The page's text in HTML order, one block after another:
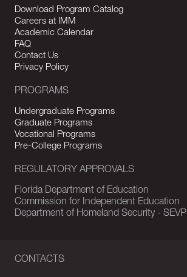
CONTACTS
Download Program Catalog
Careers at IMM
Academic Calendar
FAQ
Contact Us
Privacy Policy
PROGRAMS
Undergraduate Programs
Graduate Programs
Vocational Programs
Pre-College Programs
REGULATORY APPROVALS
Florida Department of Education
Commission for Independent Education
Department of Homeland Security - SEVP